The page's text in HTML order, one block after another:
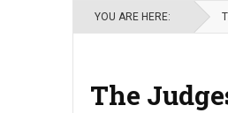
YOU ARE HERE:
The